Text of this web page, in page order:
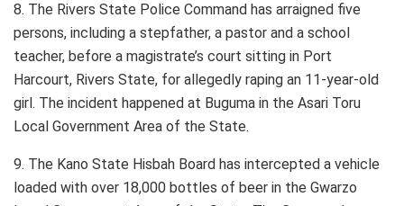
8. The Rivers State Police Command has arraigned five
persons, including a stepfather, a pastor and a school
teacher, before a magistrate’s court sitting in Port
Harcourt, Rivers State, for allegedly raping an 11-year-old
girl. The incident happened at Buguma in the Asari Toru
Local Government Area of the State.
9. The Kano State Hisbah Board has intercepted a vehicle
loaded with over 18,000 bottles of beer in the Gwarzo